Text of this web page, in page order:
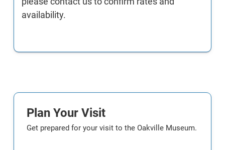
availability.
Plan Your Visit
Get prepared for your visit to the Oakville Museum.